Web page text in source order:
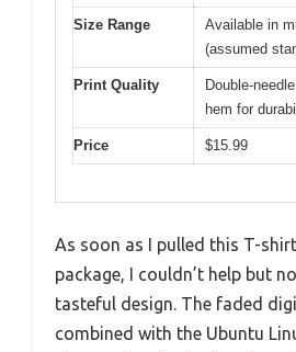
Size Range
Available in
(assumed
Print Quality
Double-
hem for
Price $15.99
As soon as I pulled this T-
package, I couldn’t help but
tasteful design. The faded
combined with the Ubuntu